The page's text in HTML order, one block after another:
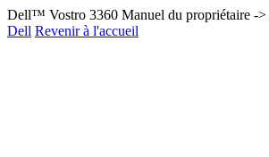
Dell™ Vostro 3360 Manuel du propriétaire ->
Dell Revenir à l'accueil